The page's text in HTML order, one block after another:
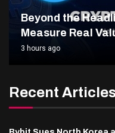
Beyond the
Measure Real
3 hours ago
Recent